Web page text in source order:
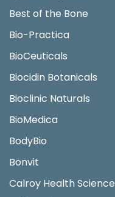
Best of the Bone
Bio-Practica
BioCeuticals
Biocidin Botanicals
Bioclinic Naturals
BioMedica
BodyBio
Bonvit
Calroy Health Science